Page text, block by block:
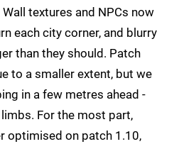
textures and NPCs now
each city corner, and blurry
than they should. Patch
to a smaller extent, but we
in a few metres ahead -
For the most part,
optimised on patch 1.10,